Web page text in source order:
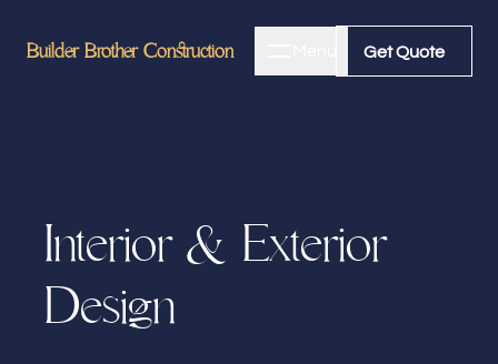
Builder Brother Construction Get Quote
Builder Brother Construction Get Quote
About
Bathroom Remodeling
Interior & Exterior
Design